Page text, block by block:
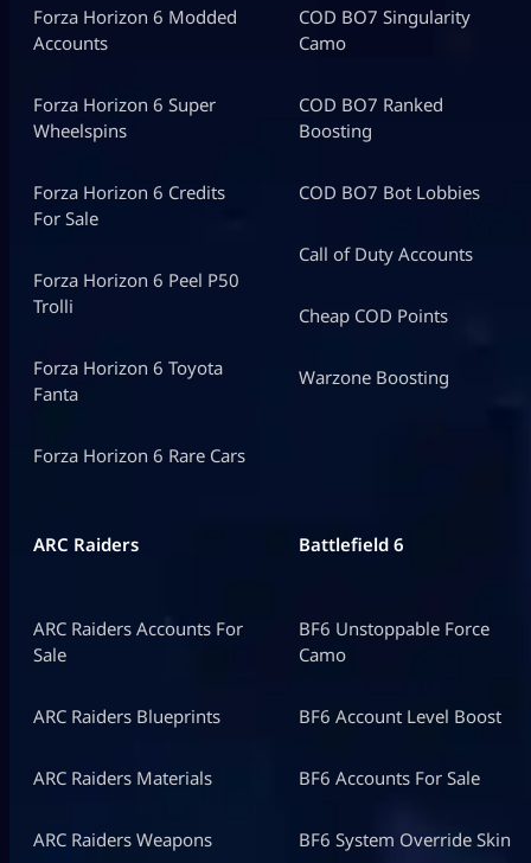
Forza Horizon 6 Modded
Accounts
Forza Horizon 6 Super
Wheelspins
Forza Horizon 6 Credits
For Sale
Forza Horizon 6 Peel P50
Trolli
Forza Horizon 6 Toyota
Fanta
Forza Horizon 6 Rare Cars
COD BO7 Singularity
Camo
COD BO7 Ranked
Boosting
COD BO7 Bot Lobbies
Call of Duty Accounts
Cheap COD Points
Warzone Boosting
ARC Raiders
ARC Raiders Accounts For
Sale
ARC Raiders Blueprints
ARC Raiders Materials
ARC Raiders Weapons
Battlefield 6
BF6 Unstoppable Force
Camo
BF6 Account Level Boost
BF6 Accounts For Sale
BF6 System Override Skin